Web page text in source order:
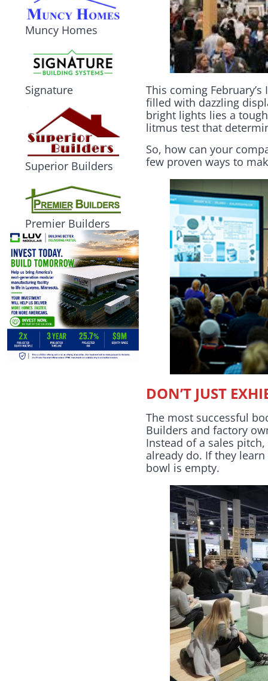
Muncy Homes
Signature
Superior Builders
Premier Builders
This coming
filled with dazzling
bright lights lies a
litmus test that
So, how can your
few proven ways to
DON’T JUST
The most successful
Builders and factory
Instead of a sales
already do. If they
bowl is empty.